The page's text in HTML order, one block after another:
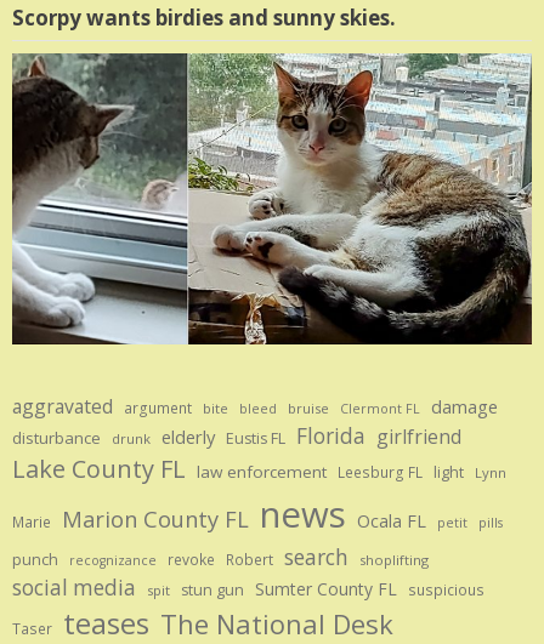
Scorpy wants birdies and sunny skies.
aggravated argument bite bleed bruise Clermont FL damage
disturbance drunk elderly Eustis FL Florida girlfriend
Lake County FL law enforcement Leesburg FL light Lynn
Marie Marion County FL news Ocala FL petit pills
punch recognizance revoke Robert search shoplifting
social media spit stun gun Sumter County FL
suspicious
Taser
teases The National Desk